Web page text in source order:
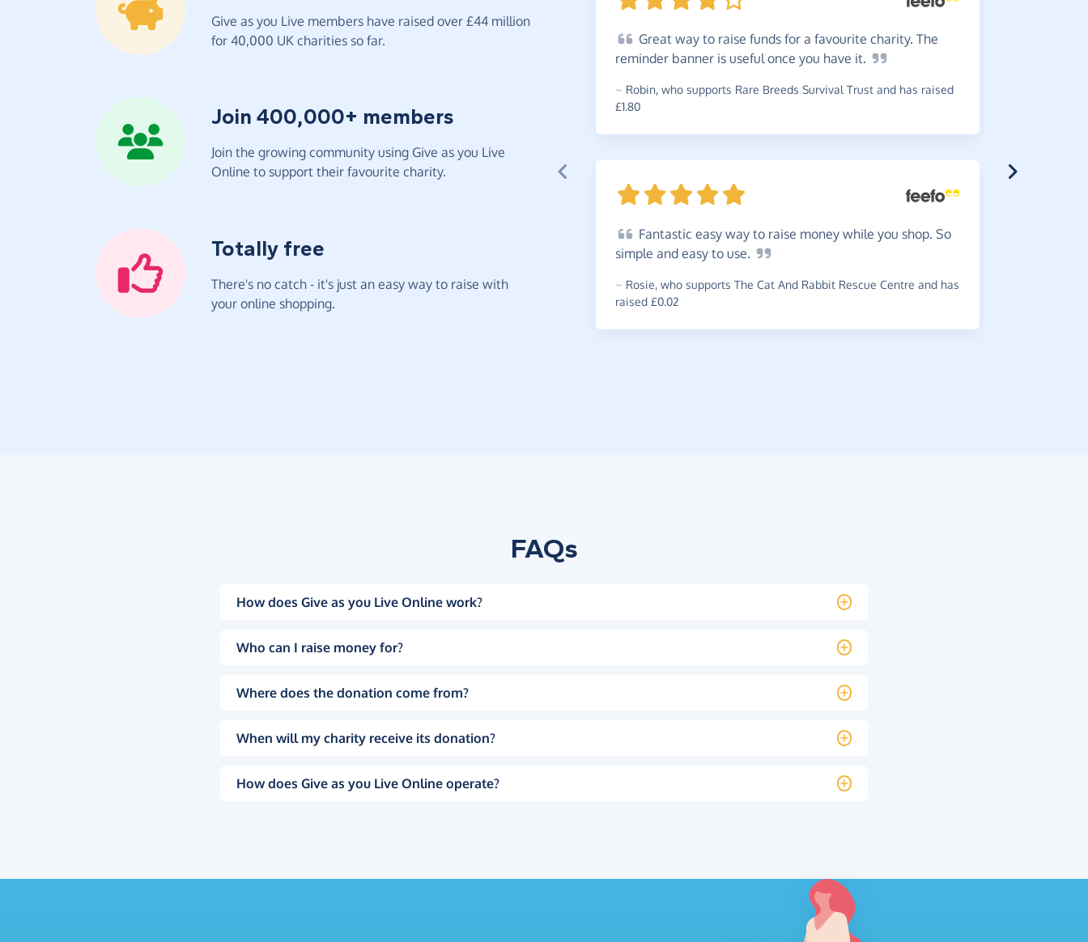
Give as you Live members have raised over £44 million
for 40,000 UK charities so far.
Join 400,000+ members
Join the growing community using Give as you Live
Online to support their favourite charity.
Totally free
There's no catch - it's just an easy way to raise with
your online shopping.
Great way to raise funds for a favourite charity. The
reminder banner is useful once you have it.
~ Robin, who supports Rare Breeds Survival Trust and has raised
£1.80
Fantastic easy way to raise money while you shop. So
simple and easy to use.
~ Rosie, who supports The Cat And Rabbit Rescue Centre and has
raised £0.02
FAQs
How does Give as you Live Online work?
Who can I raise money for?
Where does the donation come from?
When will my charity receive its donation?
How does Give as you Live Online operate?